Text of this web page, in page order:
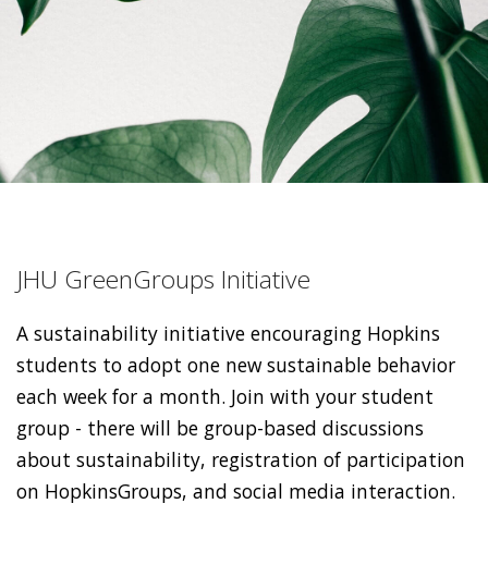
JHU GreenGroups Initiative
A sustainability initiative encouraging Hopkins
students to adopt one new sustainable behavior
each week for a month. Join with your student
group - there will be group-based discussions
about sustainability, registration of participation
on HopkinsGroups, and social media interaction.